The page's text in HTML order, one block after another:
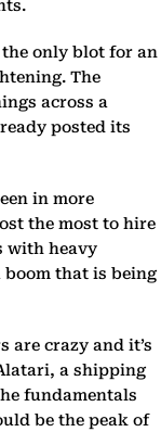
only blot for an
The
across a
posted its
in more
the most to hire
with heavy
that is being
are crazy and it’s
a shipping
fundamentals
be the peak of